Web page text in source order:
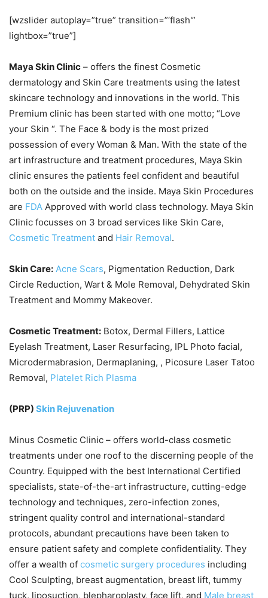
[wzslider autoplay=”true” transition=”‘flash'”
lightbox=”true”]
Maya Skin Clinic – offers the finest Cosmetic
dermatology and Skin Care treatments using the latest
skincare technology and innovations in the world. This
Premium clinic has been started with one motto; “Love
your Skin “. The Face & body is the most prized
possession of every Woman & Man. With the state of the
art infrastructure and treatment procedures, Maya Skin
clinic ensures the patients feel confident and beautiful
both on the outside and the inside. Maya Skin Procedures
are FDA Approved with world class technology. Maya Skin
Clinic focusses on 3 broad services like Skin Care,
Cosmetic Treatment and Hair Removal.
Skin Care: Acne Scars, Pigmentation Reduction, Dark
Circle Reduction, Wart & Mole Removal, Dehydrated Skin
Treatment and Mommy Makeover.
Cosmetic Treatment: Botox, Dermal Fillers, Lattice
Eyelash Treatment, Laser Resurfacing, IPL Photo facial,
Microdermabrasion, Dermaplaning, , Picosure Laser Tatoo
Removal, Platelet Rich Plasma
(PRP) Skin Rejuvenation
Minus Cosmetic Clinic – offers world-class cosmetic
treatments under one roof to the discerning people of the
Country. Equipped with the best International Certified
specialists, state-of-the-art infrastructure, cutting-edge
technology and techniques, zero-infection zones,
stringent quality control and international-standard
protocols, abundant precautions have been taken to
ensure patient safety and complete confidentiality. They
offer a wealth of cosmetic surgery procedures including
Cool Sculpting, breast augmentation, breast lift, tummy
tuck, liposuction, blepharoplasty, face lift, and Male breast